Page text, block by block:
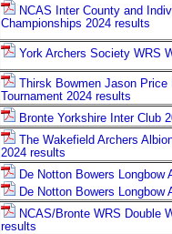
NCAS Inter County and
Championships 2024 results
York Archers Society WRS
Thirsk Bowmen Jason Price
Tournament 2024 results
Bronte Yorkshire Inter Club
The Wakefield Archers
2024 results
De Notton Bowers Longbow
De Notton Bowers Longbow
NCAS/Bronte WRS Double
results